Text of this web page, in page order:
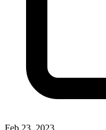
Feb 23, 2023